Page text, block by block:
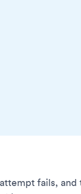
fails,